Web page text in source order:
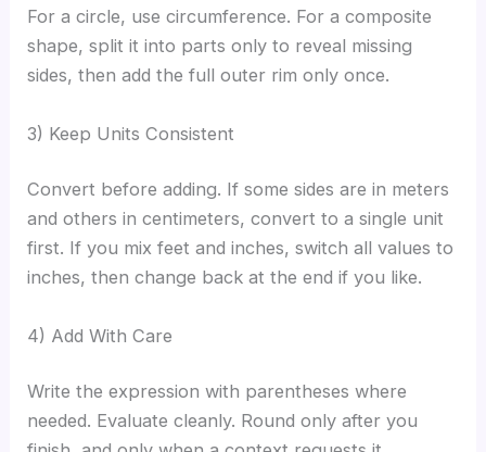
For a circle, use circumference. For a composite
shape, split it into parts only to reveal missing
sides, then add the full outer rim only once.
3) Keep Units Consistent
Convert before adding. If some sides are in meters
and others in centimeters, convert to a single unit
first. If you mix feet and inches, switch all values to
inches, then change back at the end if you like.
4) Add With Care
Write the expression with parentheses where
needed. Evaluate cleanly. Round only after you